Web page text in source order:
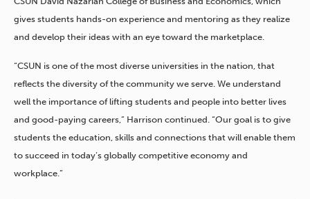
gives students hands-on experience and mentoring as they realize
and develop their ideas with an eye toward the marketplace.
“CSUN is one of the most diverse universities in the nation, that
reflects the diversity of the community we serve. We understand
well the importance of lifting students and people into better lives
and good-paying careers,” Harrison continued. “Our goal is to give
students the education, skills and connections that will enable them
to succeed in today’s globally competitive economy and
workplace.”